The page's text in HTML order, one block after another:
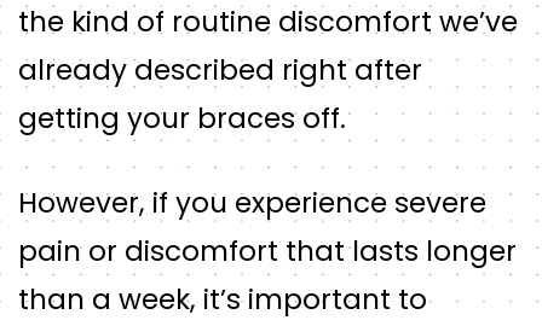
the kind of routine discomfort we’ve
already described right after
getting your braces off.
However, if you experience severe
pain or discomfort that lasts longer
than a week, it’s important to